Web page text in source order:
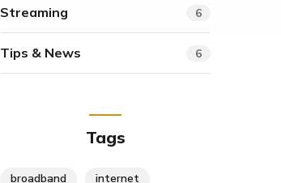
Streaming 6
Tips & News 6
Tags
broadband internet